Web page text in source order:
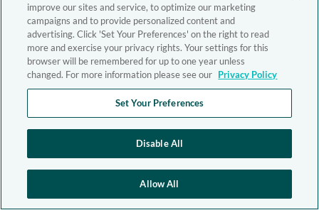
improve our sites and service, to optimize our marketing
campaigns and to provide personalized content and
advertising. Click 'Set Your Preferences' on the right to read
more and exercise your privacy rights. Your settings for this
browser will be remembered for up to one year unless
changed. For more information please see our Privacy Policy
Set Your Preferences
Disable All
Allow All